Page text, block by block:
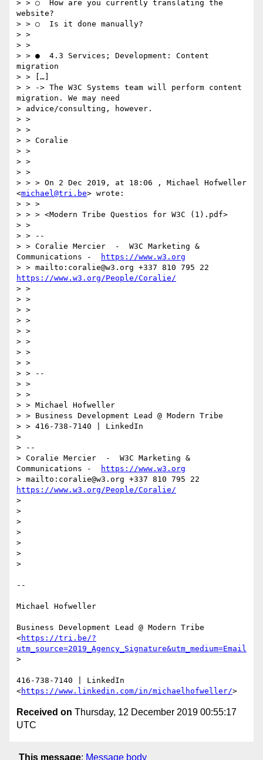
> > ○  How are you currently translating the
website?
> > ○  Is it done manually?
> >
> >
> > ●  4.3 Services; Development: C​ontent
migration
> > […]
> > -> The W3C Systems team will perform content
migration. We may need
> advice/consulting, however.
> >
> >
> > Coralie
> >
> >
> >
> > > On 2 Dec 2019, at 18:06 , Michael Hofweller
<michael@tri.be> wrote:
> > >
> > > <Modern Tribe Questios for W3C (1).pdf>
> >
> > --
> > Coralie Mercier  -  W3C Marketing &
Communications -
https://www.w3.org
https://www.w3.org/People/Coralie/
> >
> >
> >
> >
> >
> >
> >
> >
> > --
> >
> >
> > Michael Hofweller
> > Business Development Lead @ Modern Tribe
> > 416-738-7140 | LinkedIn
>
> --
> Coralie Mercier  -  W3C Marketing &
Communications -
https://www.w3.org
https://www.w3.org/People/Coralie/
>
>
>
>
>
>
>
--
Michael Hofweller
Business Development Lead @ Modern Tribe
<https://tri.be/?
utm_source=2019_Agency_Signature&utm_medium=Email
>
416-738-7140 | LinkedIn
<https://www.linkedin.com/in/michaelhofweller/
Received on Thursday, 12 December 2019 00:55:17
UTC
This message: Message body